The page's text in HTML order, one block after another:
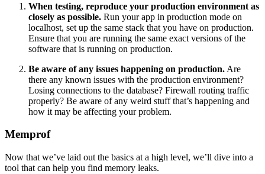
When testing, reproduce your production environment as
closely as possible. Run your app in production mode on
localhost, set up the same stack that you have on production.
Ensure that you are running the same exact versions of the
software that is running on production.
Be aware of any issues happening on production. Are
there any known issues with the production environment?
Losing connections to the database? Firewall routing traffic
properly? Be aware of any weird stuff that’s happening and
how it may be affecting your problem.
Memprof
Now that we’ve laid out the basics at a high level, we’ll dive into a
tool that can help you find memory leaks.